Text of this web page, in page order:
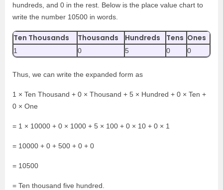
hundreds, and 0 in the rest. Below is the place value chart to
write the number 10500 in words.
Ten Thousands Thousands Hundreds Tens Ones
1 0 5 0 0
Thus, we can write the expanded form as
1 × Ten Thousand + 0 × Thousand + 5 × Hundred + 0 × Ten +
0 × One
= 1 × 10000 + 0 × 1000 + 5 × 100 + 0 × 10 + 0 × 1
= 10000 + 0 + 500 + 0 + 0
= 10500
= Ten thousand five hundred.